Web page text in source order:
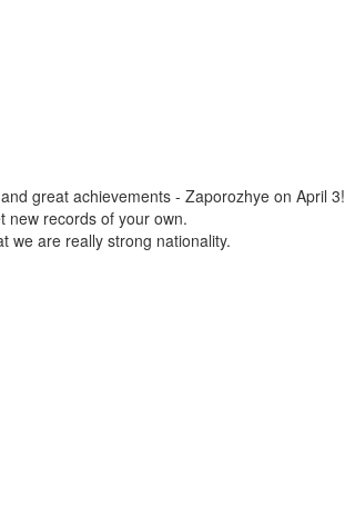
great achievements - Zaporozhye on April 3!
new records of your own.
we are really strong nationality.